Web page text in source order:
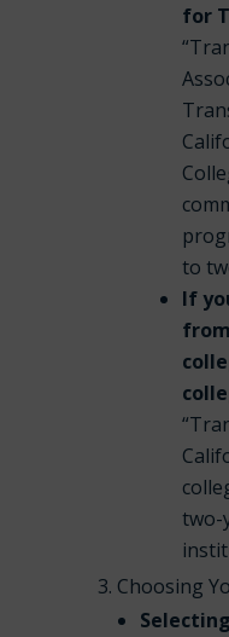
for
to
If
two-
Choosing